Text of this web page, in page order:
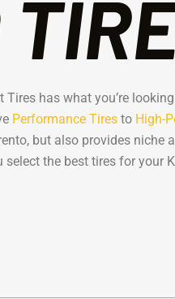
has what you’re
Performance Tires to High-
but also provides niche
the best tires for your